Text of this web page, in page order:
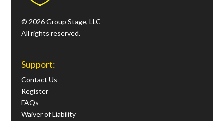
© 2026 Group Stage, LLC
All rights reserved.
Support:
Contact Us
Register
FAQs
Waiver of Liability